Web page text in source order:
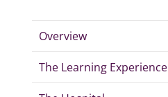
Overview
The Learning Experience